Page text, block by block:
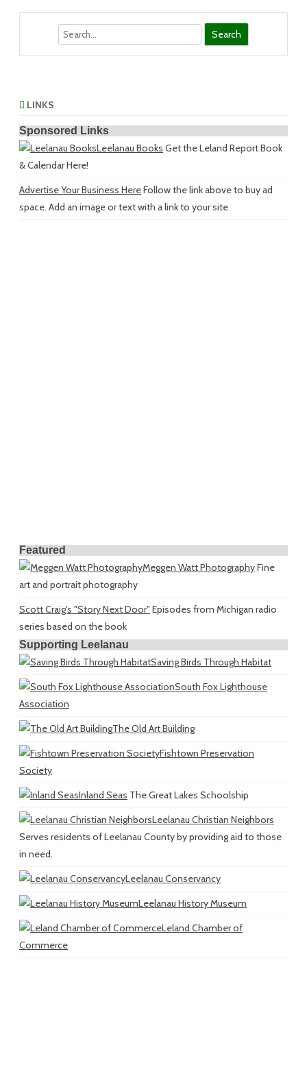
LINKS
Sponsored Links
Leelanau Books Get the Leland Report Book
& Calendar Here!
Advertise Your Business HereFollow the link above to buy ad
space. Add an image or text with a link to your site
Featured
Meggen Watt PhotographyFine
art and portrait photography
Scott Craig's "Story Next Door" Episodes from Michigan radio
series based on the book
Supporting Leelanau
Saving Birds Through Habitat
South Fox Lighthouse
Association
The Old Art Building
Fishtown Preservation
Society
Inland Seas The Great Lakes Schoolship
Leelanau Christian Neighbors
Serves residents of Leelanau County by providing aid to those
in need.
Leelanau Conservancy
Leelanau History Museum
Leland Chamber of
Commerce